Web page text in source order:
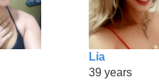
Lia
39 years